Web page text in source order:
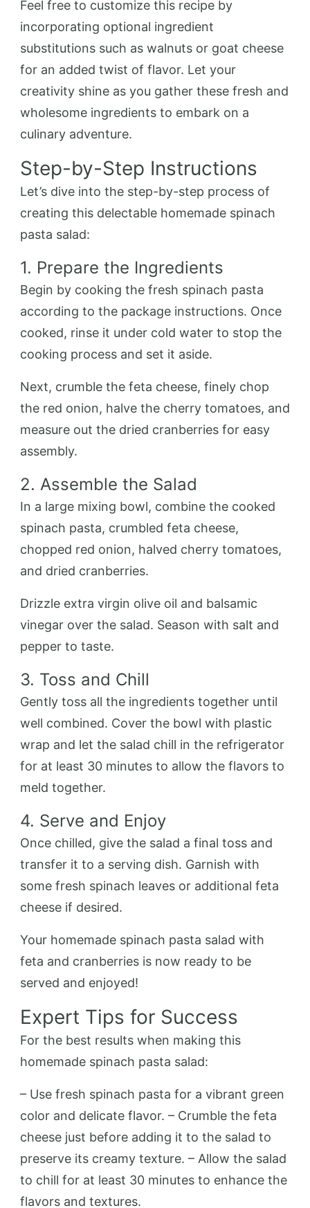
Feel free to customize this recipe by
incorporating optional ingredient
substitutions such as walnuts or goat cheese
for an added twist of flavor. Let your
creativity shine as you gather these fresh and
wholesome ingredients to embark on a
culinary adventure.
Step-by-Step Instructions
Let’s dive into the step-by-step process of
creating this delectable homemade spinach
pasta salad:
1. Prepare the Ingredients
Begin by cooking the fresh spinach pasta
according to the package instructions. Once
cooked, rinse it under cold water to stop the
cooking process and set it aside.
Next, crumble the feta cheese, finely chop
the red onion, halve the cherry tomatoes, and
measure out the dried cranberries for easy
assembly.
2. Assemble the Salad
In a large mixing bowl, combine the cooked
spinach pasta, crumbled feta cheese,
chopped red onion, halved cherry tomatoes,
and dried cranberries.
Drizzle extra virgin olive oil and balsamic
vinegar over the salad. Season with salt and
pepper to taste.
3. Toss and Chill
Gently toss all the ingredients together until
well combined. Cover the bowl with plastic
wrap and let the salad chill in the refrigerator
for at least 30 minutes to allow the flavors to
meld together.
4. Serve and Enjoy
Once chilled, give the salad a final toss and
transfer it to a serving dish. Garnish with
some fresh spinach leaves or additional feta
cheese if desired.
Your homemade spinach pasta salad with
feta and cranberries is now ready to be
served and enjoyed!
Expert Tips for Success
For the best results when making this
homemade spinach pasta salad:
– Use fresh spinach pasta for a vibrant green
color and delicate flavor. – Crumble the feta
cheese just before adding it to the salad to
preserve its creamy texture. – Allow the salad
to chill for at least 30 minutes to enhance the
flavors and textures.